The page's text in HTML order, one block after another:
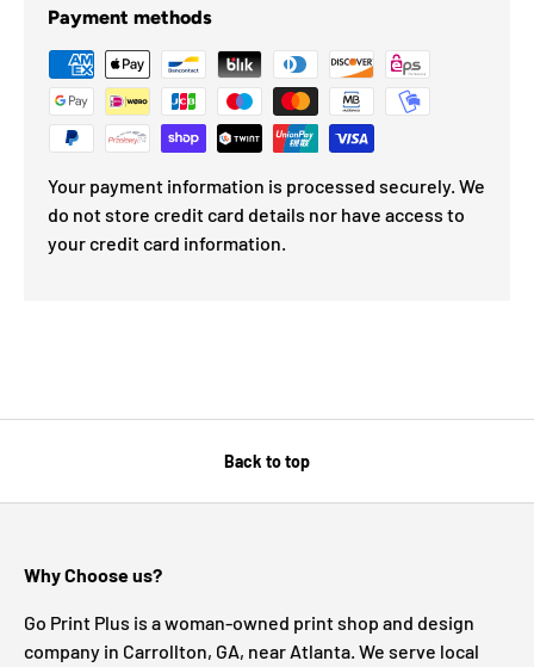
Payment methods
Your payment information is processed securely. We
do not store credit card details nor have access to
your credit card information.
Back to top
Why Choose us?
Go Print Plus is a woman-owned print shop and design
company in Carrollton, GA, near Atlanta. We serve local